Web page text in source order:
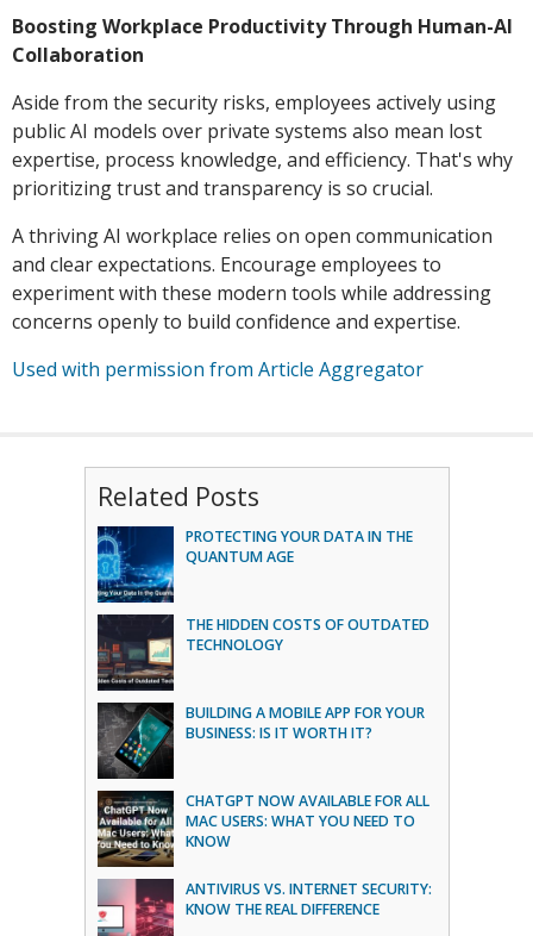
Boosting Workplace Productivity Through Human-AI
Collaboration
Aside from the security risks, employees actively using
public AI models over private systems also mean lost
expertise, process knowledge, and efficiency. That's why
prioritizing trust and transparency is so crucial.
A thriving AI workplace relies on open communication
and clear expectations. Encourage employees to
experiment with these modern tools while addressing
concerns openly to build confidence and expertise.
Used with permission from Article Aggregator
Related Posts
PROTECTING YOUR DATA IN THE
QUANTUM AGE
THE HIDDEN COSTS OF OUTDATED
TECHNOLOGY
BUILDING A MOBILE APP FOR YOUR
BUSINESS: IS IT WORTH IT?
CHATGPT NOW AVAILABLE FOR ALL
MAC USERS: WHAT YOU NEED TO
KNOW
ANTIVIRUS VS. INTERNET SECURITY:
KNOW THE REAL DIFFERENCE